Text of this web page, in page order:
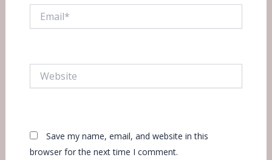
Save my name, email, and website in this
browser for the next time I comment.